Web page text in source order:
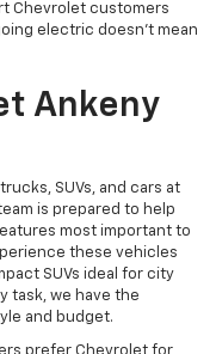
Chevrolet customers
electric doesn't mean
Ankeny
SUVs, and cars at
is prepared to help
most important to
these vehicles
SUVs ideal for city
task, we have the
and budget.